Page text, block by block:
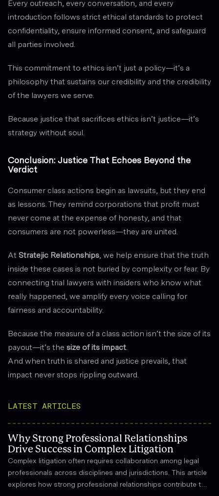
Every outreach, every conversation, and every
introduction follows strict ethical standards to protect
confidentiality, ensure informed consent, and safeguard
all parties involved.
This commitment to ethics isn’t just a policy—it’s a
philosophy that sustains our credibility and the credibility
of the lawyers we serve.
Because justice that sacrifices ethics isn’t justice—it’s
strategy without soul.
Conclusion: Justice That Echoes Beyond the
Verdict
Consumer class actions begin as lawsuits, but they end
as lessons. They remind corporations that profit must
never come at the expense of honesty, and that
consumers are not powerless—they are united.
At Stratejic Relationships, we help ensure that the truth
inside these cases is not buried by complexity or fear. By
connecting trial lawyers with insiders who know what
really happened, we amplify every voice calling for
fairness and accountability.
Because the measure of a class action isn’t the size of its
payout—it’s the size of its impact.
And when truth is shared and justice prevails, that
impact never stops rippling outward.
LATEST ARTICLES
Why Strong Professional Relationships
Drive Success in Complex Litigation
Complex litigation often requires collaboration among legal
professionals across disciplines and jurisdictions. This article
explores how strong professional relationships contribute to